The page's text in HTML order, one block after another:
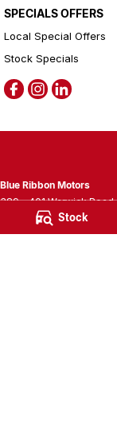
Stock
SPECIALS OFFERS
Local Special Offers
Stock Specials
Blue Ribbon Motors
389 - 401 Warwick Road,
(07) 3280 3400
LMCT 1007781